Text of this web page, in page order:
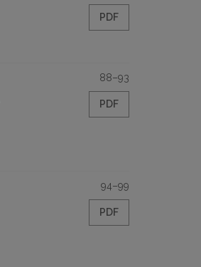
PDF
88–93
PDF
94–99
PDF